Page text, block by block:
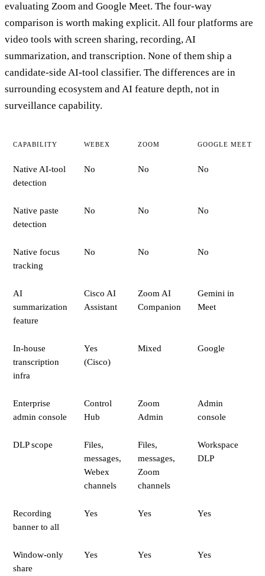
evaluating Zoom and Google Meet. The four-way
comparison is worth making explicit. All four platforms are
video tools with screen sharing, recording, AI
summarization, and transcription. None of them ship a
candidate-side AI-tool classifier. The differences are in
surrounding ecosystem and AI feature depth, not in
surveillance capability.
CAPABILITY WEBEX ZOOM GOOGLE MEET
Native AI-tool
detection
No No No
Native paste
detection
No No No
Native focus
tracking
No No No
AI
summarization
feature
Cisco AI
Assistant
Zoom AI
Companion
Gemini in
Meet
In-house
transcription
infra
Yes
(Cisco)
Mixed Google
Enterprise
admin console
Control
Hub
Zoom
Admin
Admin
console
DLP scope
Files,
messages,
Webex
channels
Files,
messages,
Zoom
channels
Workspace
DLP
Recording
banner to all
Yes Yes Yes
Window-only
share
Yes Yes Yes